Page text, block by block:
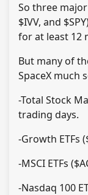
So three major
$IVV, and
for at least 12
But many of
SpaceX much
-Total Stock
trading days.
-Growth ETFs
-MSCI ETFs
-Nasdaq 100